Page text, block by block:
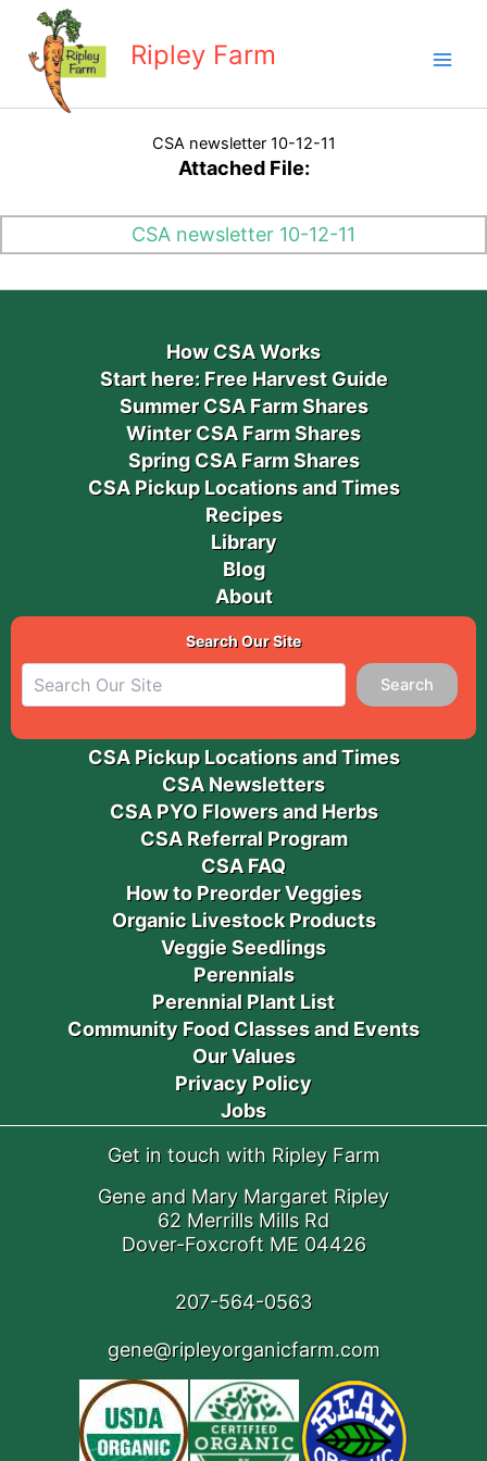
content
Ripley Farm
CSA newsletter 10-12-11
Attached File:
CSA newsletter 10-12-11
How CSA Works
Start here: Free Harvest Guide
Summer CSA Farm Shares
Winter CSA Farm Shares
Spring CSA Farm Shares
CSA Pickup Locations and Times
Recipes
Library
Blog
About
Search Our Site
Search
CSA Pickup Locations and Times
CSA Newsletters
CSA PYO Flowers and Herbs
CSA Referral Program
CSA FAQ
How to Preorder Veggies
Organic Livestock Products
Veggie Seedlings
Perennials
Perennial Plant List
Community Food Classes and Events
Our Values
Privacy Policy
Jobs
Get in touch with Ripley Farm
Gene and Mary Margaret Ripley
62 Merrills Mills Rd
Dover-Foxcroft ME 04426
207-564-0563
gene@ripleyorganicfarm.com